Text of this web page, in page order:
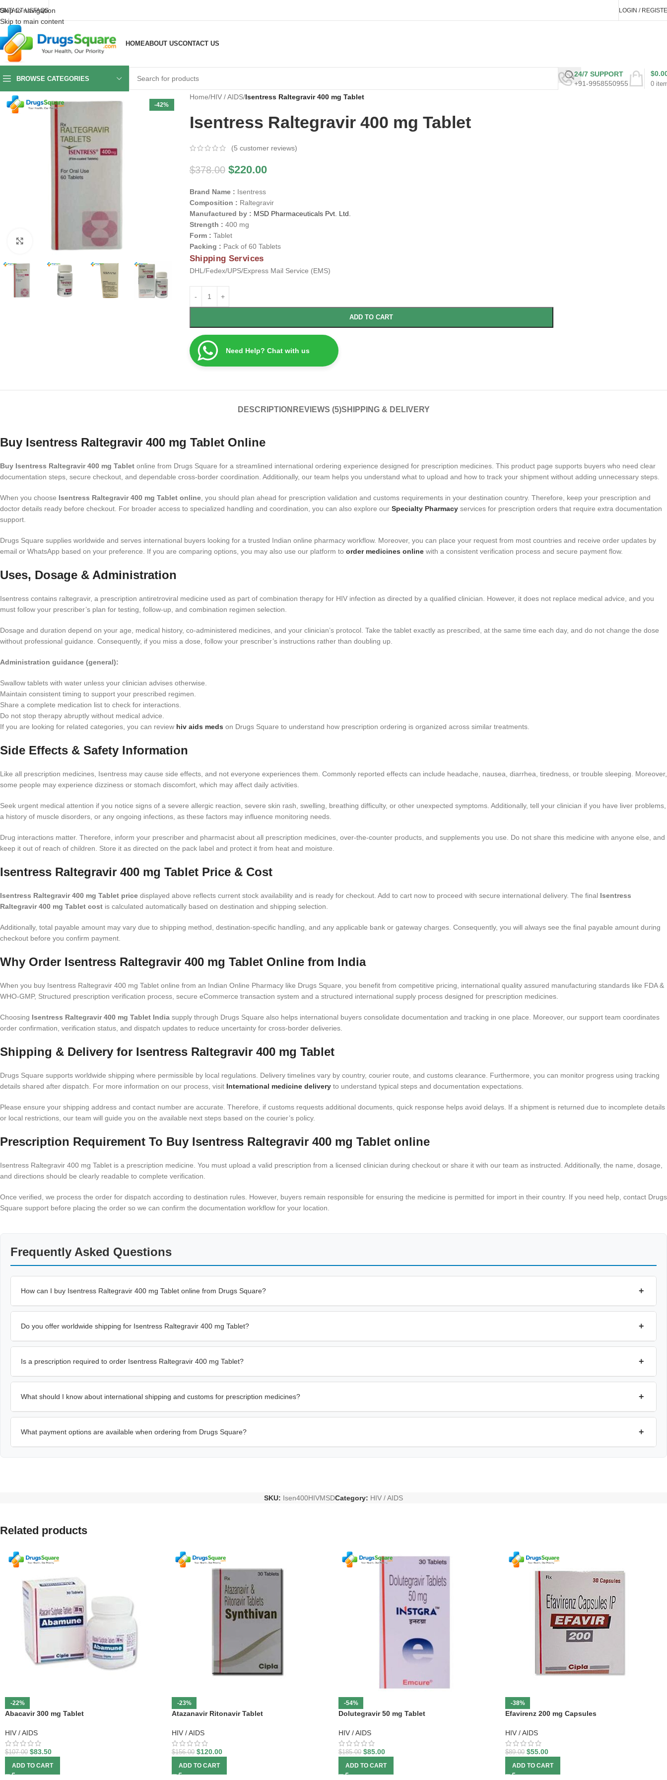
Skip to navigation
Skip to main content
USFAQS LOGIN /
HOMEABOUT USCONTACT US
BROWSE CATEGORIES
24/7 SUPPORT
+91-9958550955
0
$
-42%
Home/HIV / AIDS/Isentress Raltegravir 400 mg Tablet
Isentress Raltegravir 400 mg Tablet
(5 customer reviews)
$378.00 $220.00
Brand Name : Isentress
Composition : Raltegravir
Manufactured by : MSD Pharmaceuticals Pvt. Ltd.
Strength : 400 mg
Form : Tablet
Packing : Pack of 60 Tablets
Shipping Services
DHL/Fedex/UPS/Express Mail Service (EMS)
ADD TO CART
Need Help? Chat with us
DESCRIPTION REVIEWS (5)SHIPPING & DELIVERY
Buy Isentress Raltegravir 400 mg Tablet Online
Buy Isentress Raltegravir 400 mg Tablet online from Drugs Square for a streamlined international ordering experience designed for prescription medicines. This product page supports buyers who need clear
documentation steps, secure checkout, and dependable cross-border coordination. Additionally, our team helps you understand what to upload and how to track your shipment without adding unnecessary steps.
When you choose Isentress Raltegravir 400 mg Tablet online, you should plan ahead for prescription validation and customs requirements in your destination country. Therefore, keep your prescription and
doctor details ready before checkout. For broader access to specialized handling and coordination, you can also explore our Specialty Pharmacy services for prescription orders that require extra documentation
support.
Drugs Square supplies worldwide and serves international buyers looking for a trusted Indian online pharmacy workflow. Moreover, you can place your request from most countries and receive order updates by
email or WhatsApp based on your preference. If you are comparing options, you may also use our platform to order medicines online with a consistent verification process and secure payment flow.
Uses, Dosage & Administration
Isentress contains raltegravir, a prescription antiretroviral medicine used as part of combination therapy for HIV infection as directed by a qualified clinician. However, it does not replace medical advice, and you
must follow your prescriber’s plan for testing, follow-up, and combination regimen selection.
Dosage and duration depend on your age, medical history, co-administered medicines, and your clinician’s protocol. Take the tablet exactly as prescribed, at the same time each day, and do not change the dose
without professional guidance. Consequently, if you miss a dose, follow your prescriber’s instructions rather than doubling up.
Administration guidance (general):
Swallow tablets with water unless your clinician advises otherwise.
Maintain consistent timing to support your prescribed regimen.
Share a complete medication list to check for interactions.
Do not stop therapy abruptly without medical advice.
If you are looking for related categories, you can review hiv aids meds​ on Drugs Square to understand how prescription ordering is organized across similar treatments.
Side Effects & Safety Information
Like all prescription medicines, Isentress may cause side effects, and not everyone experiences them. Commonly reported effects can include headache, nausea, diarrhea, tiredness, or trouble sleeping. Moreover,
some people may experience dizziness or stomach discomfort, which may affect daily activities.
Seek urgent medical attention if you notice signs of a severe allergic reaction, severe skin rash, swelling, breathing difficulty, or other unexpected symptoms. Additionally, tell your clinician if you have liver problems,
a history of muscle disorders, or any ongoing infections, as these factors may influence monitoring needs.
Drug interactions matter. Therefore, inform your prescriber and pharmacist about all prescription medicines, over-the-counter products, and supplements you use. Do not share this medicine with anyone else, and
keep it out of reach of children. Store it as directed on the pack label and protect it from heat and moisture.
Isentress Raltegravir 400 mg Tablet Price & Cost
Isentress Raltegravir 400 mg Tablet price displayed above reflects current stock availability and is ready for checkout. Add to cart now to proceed with secure international delivery. The final Isentress
Raltegravir 400 mg Tablet cost is calculated automatically based on destination and shipping selection.
Additionally, total payable amount may vary due to shipping method, destination-specific handling, and any applicable bank or gateway charges. Consequently, you will always see the final payable amount during
checkout before you confirm payment.
Why Order Isentress Raltegravir 400 mg Tablet Online from India
When you buy Isentress Raltegravir 400 mg Tablet online from an Indian Online Pharmacy like Drugs Square, you benefit from competitive pricing, international quality assured manufacturing standards like FDA &
WHO-GMP, Structured prescription verification process, secure eCommerce transaction system and a structured international supply process designed for prescription medicines.
Choosing Isentress Raltegravir 400 mg Tablet India supply through Drugs Square also helps international buyers consolidate documentation and tracking in one place. Moreover, our support team coordinates
order confirmation, verification status, and dispatch updates to reduce uncertainty for cross-border deliveries.
Shipping & Delivery for Isentress Raltegravir 400 mg Tablet
Drugs Square supports worldwide shipping where permissible by local regulations. Delivery timelines vary by country, courier route, and customs clearance. Furthermore, you can monitor progress using tracking
details shared after dispatch. For more information on our process, visit International medicine delivery to understand typical steps and documentation expectations.
Please ensure your shipping address and contact number are accurate. Therefore, if customs requests additional documents, quick response helps avoid delays. If a shipment is returned due to incomplete details
or local restrictions, our team will guide you on the available next steps based on the courier’s policy.
Prescription Requirement To Buy Isentress Raltegravir 400 mg Tablet online
Isentress Raltegravir 400 mg Tablet is a prescription medicine. You must upload a valid prescription from a licensed clinician during checkout or share it with our team as instructed. Additionally, the name, dosage,
and directions should be clearly readable to complete verification.
Once verified, we process the order for dispatch according to destination rules. However, buyers remain responsible for ensuring the medicine is permitted for import in their country. If you need help, contact Drugs
Square support before placing the order so we can confirm the documentation workflow for your location.
Frequently Asked Questions
How can I buy Isentress Raltegravir 400 mg Tablet online from Drugs Square? +
Do you offer worldwide shipping for Isentress Raltegravir 400 mg Tablet? +
Is a prescription required to order Isentress Raltegravir 400 mg Tablet? +
What should I know about international shipping and customs for prescription medicines? +
What payment options are available when ordering from Drugs Square? +
SKU: Isen400HIVMSDCategory: HIV / AIDS
Related products
-22%
Abacavir 300 mg Tablet
HIV / AIDS
$107.00 $83.50
ADD TO CART
-23%
Atazanavir Ritonavir Tablet
HIV / AIDS
$156.00 $120.00
ADD TO CART
-54%
Dolutegravir 50 mg Tablet
HIV / AIDS
$185.00 $85.00
ADD TO CART
-38%
Efavirenz 200 mg Capsules
HIV / AIDS
$89.00 $55.00
ADD TO CART